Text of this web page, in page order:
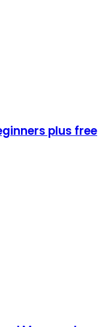
plus free